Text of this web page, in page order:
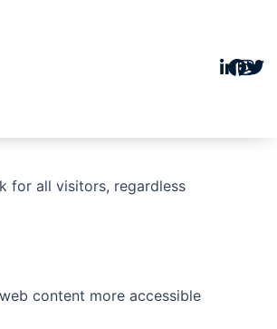
for all visitors, regardless
content more accessible